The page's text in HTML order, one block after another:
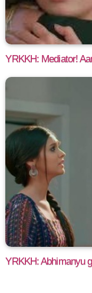
YRKKH: Mediator!
YRKKH: Abhimanyu